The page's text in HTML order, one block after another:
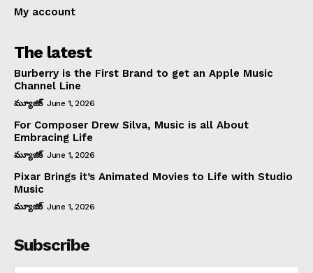
My account
The latest
Burberry is the First Brand to get an Apple Music
Channel Line
మ్యూజిక్ June 1, 2026
For Composer Drew Silva, Music is all About
Embracing Life
మ్యూజిక్ June 1, 2026
Pixar Brings it’s Animated Movies to Life with Studio
Music
మ్యూజిక్ June 1, 2026
Subscribe